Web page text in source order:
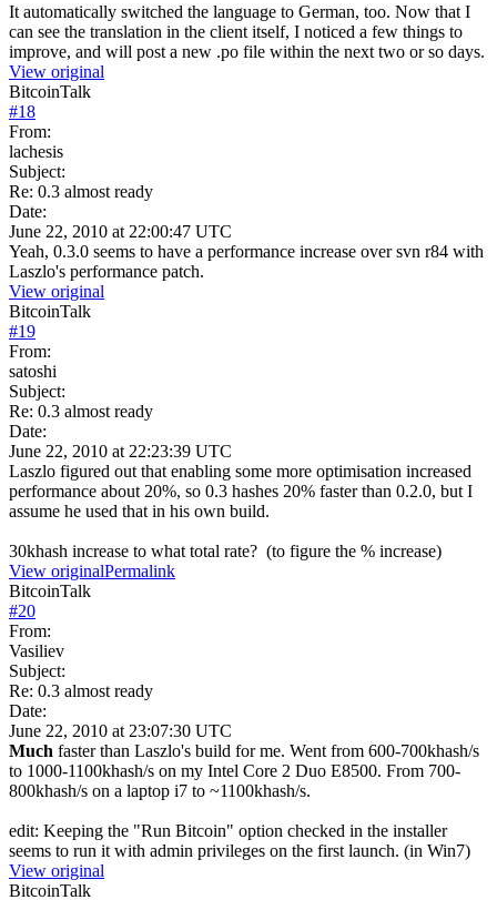
It automatically switched the language to German, too. Now that I
can see the translation in the client itself, I noticed a few things to
improve, and will post a new .po file within the next two or so days.
View original
BitcoinTalk
#18
From:
lachesis
Subject:
Re: 0.3 almost ready
Date:
June 22, 2010 at 22:00:47 UTC
Yeah, 0.3.0 seems to have a performance increase over svn r84 with
Laszlo's performance patch.
View original
BitcoinTalk
#19
From:
satoshi
Subject:
Re: 0.3 almost ready
Date:
June 22, 2010 at 22:23:39 UTC
Laszlo figured out that enabling some more optimisation increased
performance about 20%, so 0.3 hashes 20% faster than 0.2.0, but I
assume he used that in his own build.
30khash increase to what total rate? (to figure the % increase)
View originalPermalink
BitcoinTalk
#20
From:
Vasiliev
Subject:
Re: 0.3 almost ready
Date:
June 22, 2010 at 23:07:30 UTC
Much faster than Laszlo's build for me. Went from 600-700khash/s
to 1000-1100khash/s on my Intel Core 2 Duo E8500. From 700-
800khash/s on a laptop i7 to ~1100khash/s.
edit: Keeping the "Run Bitcoin" option checked in the installer
seems to run it with admin privileges on the first launch. (in Win7)
View original
BitcoinTalk